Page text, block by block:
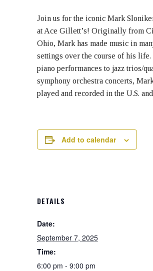
Join us for the iconic Mark
at Ace Gillett’s! Originally from
Ohio, Mark has made music in
settings over the course of his life.
piano performances to jazz trios/
symphony orchestra concerts,
played and recorded in the U.S.
Add to calendar
DETAILS
Date:
September 7, 2025
Time:
6:00 pm - 9:00 pm